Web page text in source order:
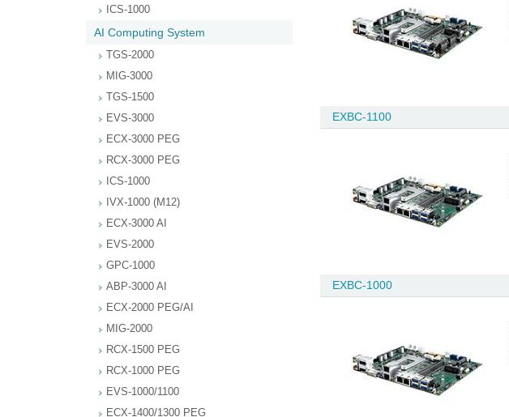
ICS-1000
AI Computing System
TGS-2000
MIG-3000
TGS-1500
EVS-3000
ECX-3000 PEG
RCX-3000 PEG
ICS-1000
IVX-1000 (M12)
ECX-3000 AI
EVS-2000
GPC-1000
ABP-3000 AI
ECX-2000 PEG/AI
MIG-2000
RCX-1500 PEG
RCX-1000 PEG
EVS-1000/1100
ECX-1400/1300 PEG
EXBC-1100
EXBC-1000